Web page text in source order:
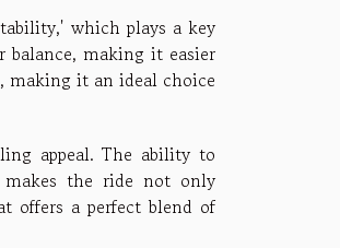
which plays a key
making it easier
making it an ideal choice
appeal. The ability to
makes the ride not only
offers a perfect blend of